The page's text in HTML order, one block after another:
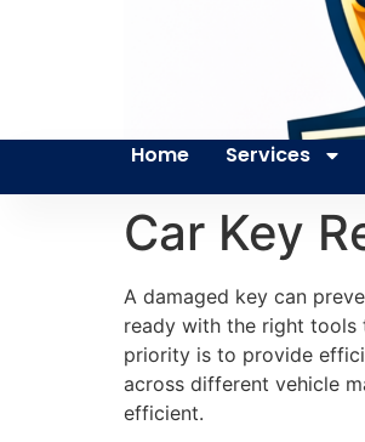
Home Services
Car Key
A damaged key can
ready with the right tools
priority is to provide
across different vehicle
efficient.